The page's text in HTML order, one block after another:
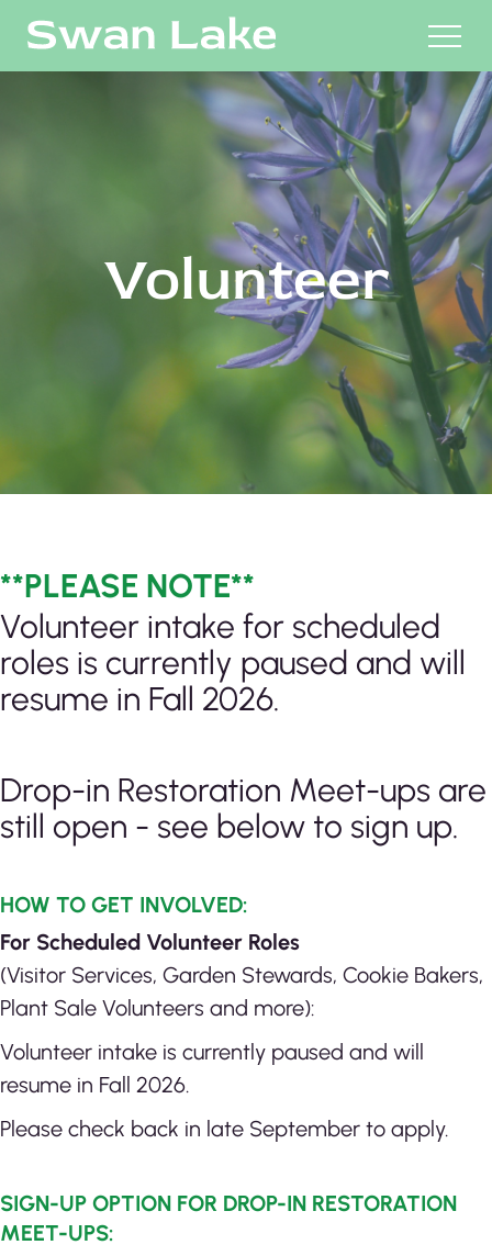
Volunteer
**PLEASE NOTE**
Volunteer intake for scheduled
roles is currently paused and will
resume in Fall 2026.
Drop-in Restoration Meet-ups are
still open - see below to sign up.
HOW TO GET INVOLVED:
For Scheduled Volunteer Roles
(Visitor Services, Garden Stewards, Cookie Bakers,
Plant Sale Volunteers and more):
Volunteer intake is currently paused and will
resume in Fall 2026.
Please check back in late September to apply.
SIGN-UP OPTION FOR DROP-IN RESTORATION
MEET-UPS: